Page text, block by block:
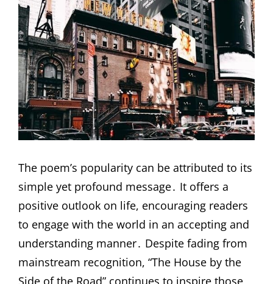
The poem’s popularity can be attributed to its
simple yet profound message․ It offers a
positive outlook on life, encouraging readers
to engage with the world in an accepting and
understanding manner․ Despite fading from
mainstream recognition, “The House by the
Side of the Road” continues to inspire those